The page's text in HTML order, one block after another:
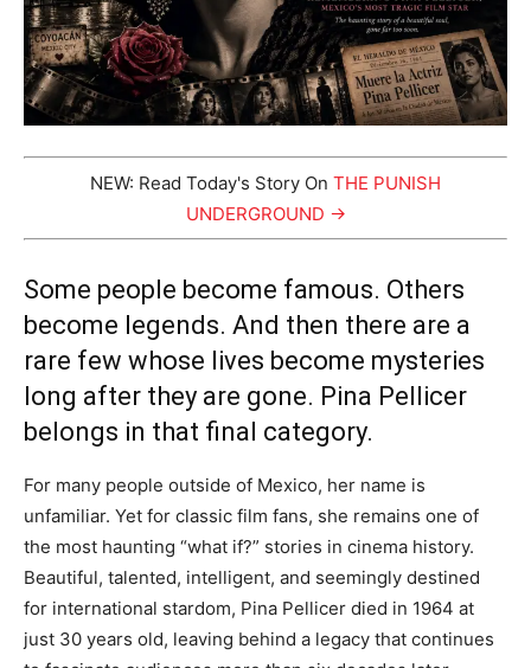
NEW: Read Today's Story On THE PUNISH
UNDERGROUND →
Some people become famous. Others
become legends. And then there are a
rare few whose lives become mysteries
long after they are gone. Pina Pellicer
belongs in that final category.
For many people outside of Mexico, her name is
unfamiliar. Yet for classic film fans, she remains one of
the most haunting “what if?” stories in cinema history.
Beautiful, talented, intelligent, and seemingly destined
for international stardom, Pina Pellicer died in 1964 at
just 30 years old, leaving behind a legacy that continues